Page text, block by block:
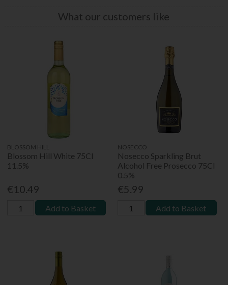
What our customers like
BLOSSOM HILL
Blossom Hill White 75Cl
11.5%
€10.49
Add to Basket
NOSECCO
Nosecco Sparkling Brut
Alcohol Free Prosecco 75Cl
0.5%
€5.99
Add to Basket